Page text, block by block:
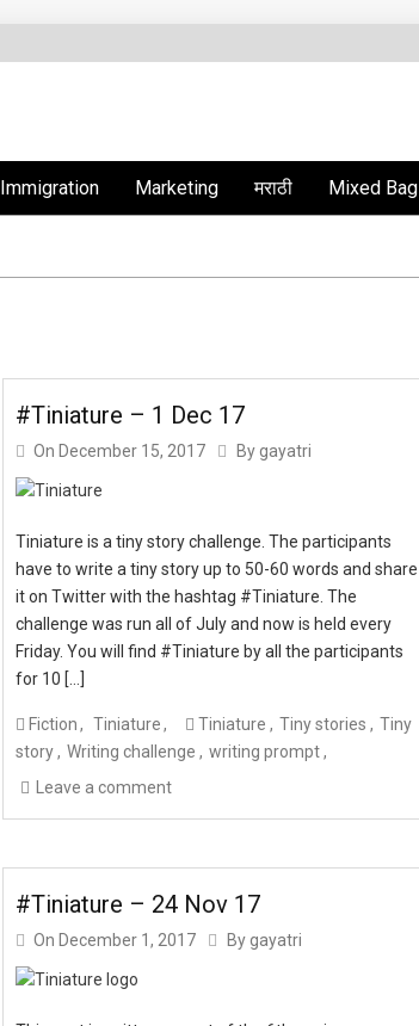
Immigration Marketing मराठी Mixed Bag
#Tiniature – 1 Dec 17
On December 15, 2017 By gayatri
Tiniature is a tiny story challenge. The participants
have to write a tiny story up to 50-60 words and share
it on Twitter with the hashtag #Tiniature. The
challenge was run all of July and now is held every
Friday. You will find #Tiniature by all the participants
for 10 […]
Fiction Tiniature Tiniature Tiny stories
Tiny
story
Writing challenge
writing prompt
Leave a comment
#Tiniature – 24 Nov 17
On December 1, 2017 By gayatri